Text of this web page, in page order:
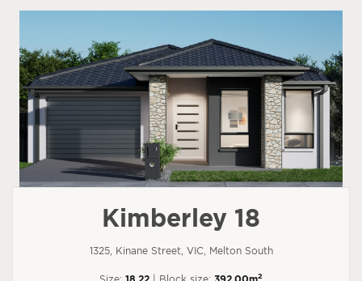
Kimberley 18
1325, Kinane Street, VIC, Melton South
Size: 18.22 | Block size: 392.00m2